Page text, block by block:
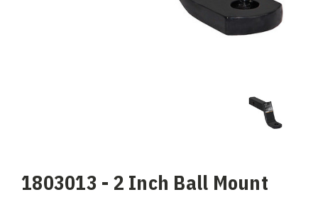
1803013 - 2 Inch Ball Mount